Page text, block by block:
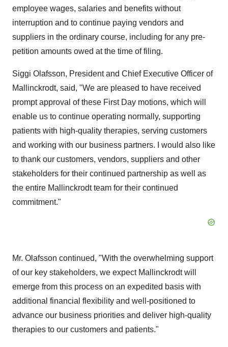
employee wages, salaries and benefits without
interruption and to continue paying vendors and
suppliers in the ordinary course, including for any pre-
petition amounts owed at the time of filing.
Siggi Olafsson, President and Chief Executive Officer of
Mallinckrodt, said, "We are pleased to have received
prompt approval of these First Day motions, which will
enable us to continue operating normally, supporting
patients with high-quality therapies, serving customers
and working with our business partners. I would also like
to thank our customers, vendors, suppliers and other
stakeholders for their continued partnership as well as
the entire Mallinckrodt team for their continued
commitment."
Mr. Olafsson continued, "With the overwhelming support
of our key stakeholders, we expect Mallinckrodt will
emerge from this process on an expedited basis with
additional financial flexibility and well-positioned to
advance our business priorities and deliver high-quality
therapies to our customers and patients."